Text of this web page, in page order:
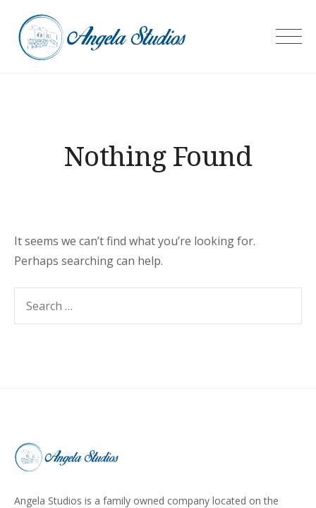
content
Angela Studios
Nothing Found
It seems we can’t find what you’re looking for.
Perhaps searching can help.
for:
Angela Studios is a family owned company located on the